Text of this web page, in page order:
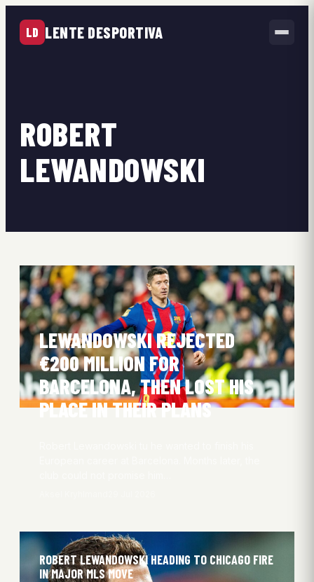
LD LENTE DESPORTIVA
ROBERT
LEWANDOWSKI
LEWANDOWSKI REJECTED
€200 MILLION FOR
BARCELONA, THEN LOST HIS
PLACE IN THEIR PLANS
ROBERT LEWANDOWSKI HEADING TO CHICAGO FIRE
IN MAJOR MLS MOVE